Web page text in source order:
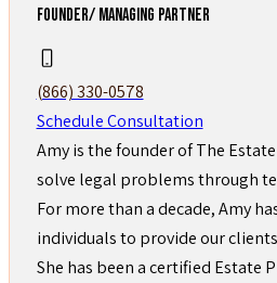
FOUNDER/ MANAGING PARTNER
(866) 330-0578
Schedule Consultation
Amy is the founder of The
solve legal problems through
For more than a decade, Amy
individuals to provide our
She has been a certified Estate